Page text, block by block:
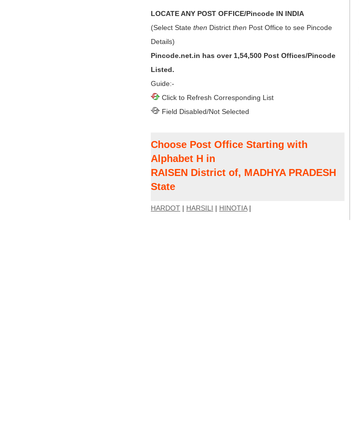
LOCATE ANY POST OFFICE/Pincode IN INDIA
(Select State then District then Post Office to see Pincode
Details)
Pincode.net.in has over 1,54,500 Post Offices/Pincode
Listed.
Guide:-
Click to Refresh Corresponding List
Field Disabled/Not Selected
Choose Post Office Starting with
Alphabet H in
RAISEN District of, MADHYA PRADESH
State
HARDOT | HARSILI | HINOTIA|